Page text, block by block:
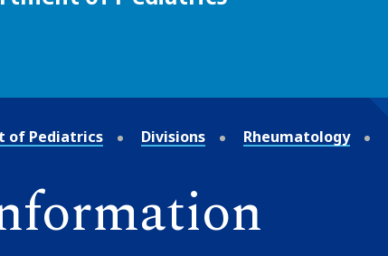
of Pediatrics Divisions Rheumatology